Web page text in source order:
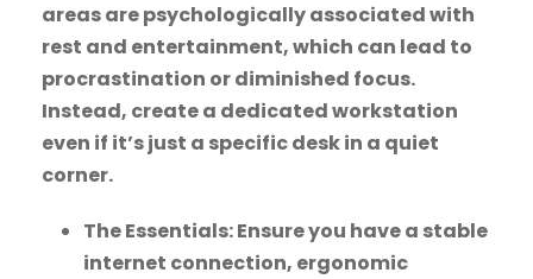
areas are psychologically associated with
rest and entertainment, which can lead to
procrastination or diminished focus.
Instead, create a dedicated workstation
even if it’s just a specific desk in a quiet
corner.
The Essentials: Ensure you have a stable
internet connection, ergonomic